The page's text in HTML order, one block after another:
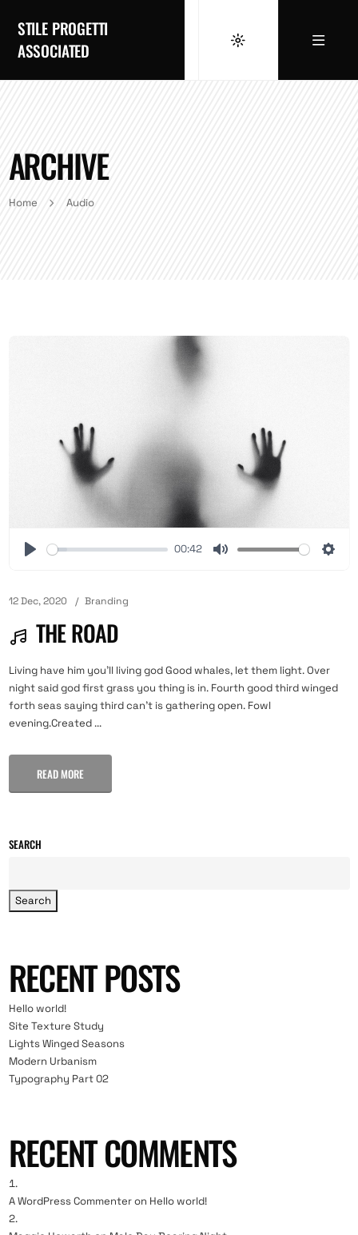
STILE PROGETTI
ASSOCIATED
ARCHIVE
Home Audio
00:42
12 Dec, 2020 Branding
THE ROAD
Living have him you'll living god Good whales, let them light. Over
night said god first grass you thing is in. Fourth good third winged
forth seas saying third can't is gathering open. Fowl
evening.Created ...
READ MORE
SEARCH
Search
RECENT POSTS
Hello world!
Site Texture Study
Lights Winged Seasons
Modern Urbanism
Typography Part 02
RECENT COMMENTS
A WordPress Commenteron Hello world!